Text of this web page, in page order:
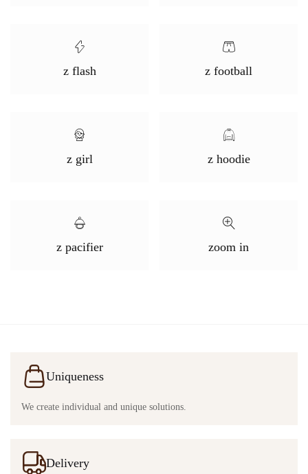
z flash z football
z girl z hoodie
z pacifier zoom in
Uniqueness
We create individual and unique solutions.
Delivery